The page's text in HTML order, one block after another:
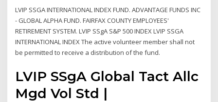
LVIP SSGA INTERNATIONAL INDEX FUND. ADVANTAGE FUNDS INC
- GLOBAL ALPHA FUND. FAIRFAX COUNTY EMPLOYEES'
RETIREMENT SYSTEM. LVIP SSgA S&P 500 INDEX LVIP SSGA
INTERNATIONAL INDEX The active volunteer member shall not
be permitted to receive a distribution of the fund.
LVIP SSgA Global Tact Allc
Mgd Vol Std |